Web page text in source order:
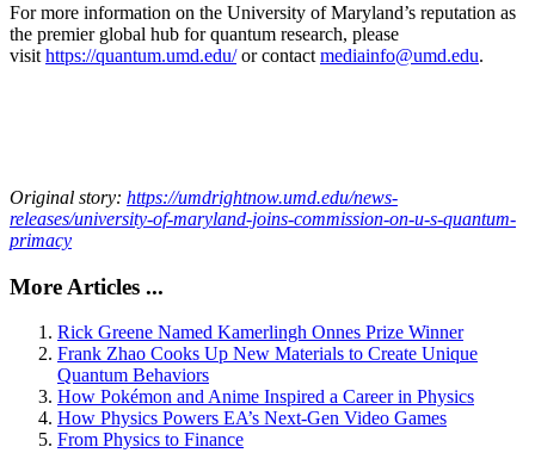
For more information on the University of Maryland’s reputation as
the premier global hub for quantum research, please
visit https://quantum.umd.edu/or contact mediainfo@umd.edu.
Original story: https://umdrightnow.umd.edu/news-
releases/university-of-maryland-joins-commission-on-u-s-quantum-
primacy
More Articles ...
Rick Greene Named Kamerlingh Onnes Prize Winner
Frank Zhao Cooks Up New Materials to Create Unique
Quantum Behaviors
How Pokémon and Anime Inspired a Career in Physics
How Physics Powers EA’s Next-Gen Video Games
From Physics to Finance